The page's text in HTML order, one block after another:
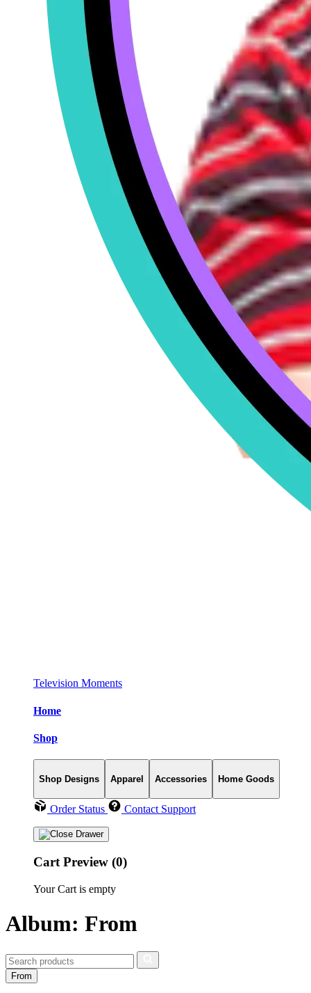
Television Moments
Home
Shop
Shop Designs Apparel Accessories Home Goods
Order Status Contact Support
Cart Preview (0)
Your Cart is empty
Album: From
From